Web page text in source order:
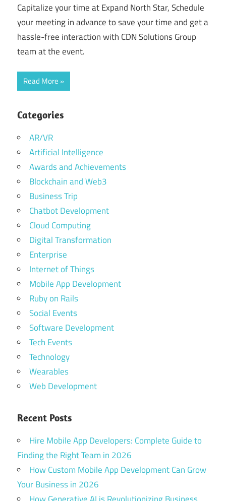
Capitalize your time at Expand North Star, Schedule
your meeting in advance to save your time and get a
hassle-free interaction with CDN Solutions Group
team at the event.
Read More
Categories
AR/VR
Artificial Intelligence
Awards and Achievements
Blockchain and Web3
Business Trip
Chatbot Development
Cloud Computing
Digital Transformation
Enterprise
Internet of Things
Mobile App Development
Ruby on Rails
Social Events
Software Development
Tech Events
Technology
Wearables
Web Development
Recent Posts
Hire Mobile App Developers: Complete Guide to
Finding the Right Team in 2026
How Custom Mobile App Development Can Grow
Your Business in 2026